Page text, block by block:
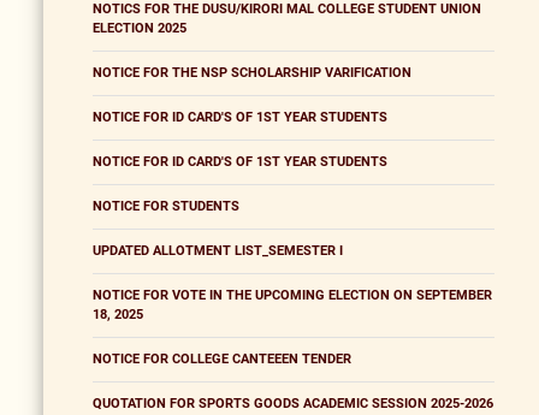
NOTICS FOR THE DUSU/KIRORI MAL COLLEGE STUDENT UNION
ELECTION 2025
NOTICE FOR THE NSP SCHOLARSHIP VARIFICATION
NOTICE FOR ID CARD'S OF 1ST YEAR STUDENTS
NOTICE FOR ID CARD'S OF 1ST YEAR STUDENTS
NOTICE FOR STUDENTS
UPDATED ALLOTMENT LIST_SEMESTER I
NOTICE FOR VOTE IN THE UPCOMING ELECTION ON SEPTEMBER
18, 2025
NOTICE FOR COLLEGE CANTEEEN TENDER
QUOTATION FOR SPORTS GOODS ACADEMIC SESSION 2025-2026